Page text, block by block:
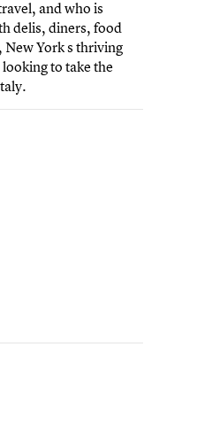
and who is
delis, diners, food
York s thriving
to take the